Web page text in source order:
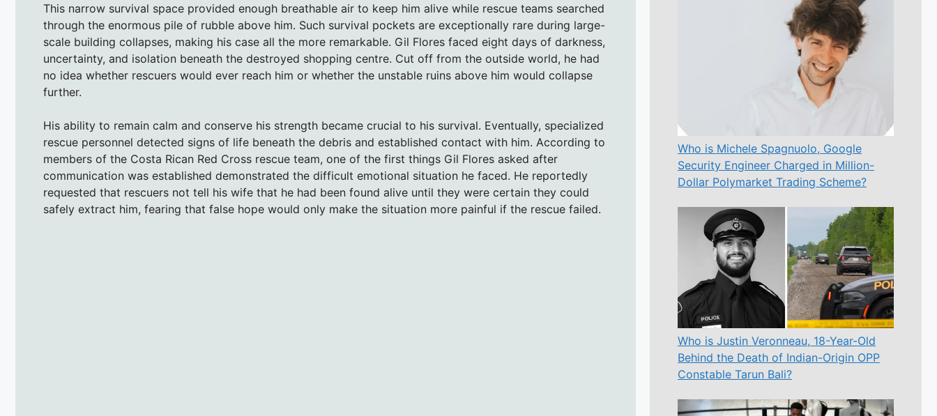
This narrow survival space provided enough breathable air to keep him alive while rescue teams searched
through the enormous pile of rubble above him. Such survival pockets are exceptionally rare during large-
scale building collapses, making his case all the more remarkable. Gil Flores faced eight days of darkness,
uncertainty, and isolation beneath the destroyed shopping centre. Cut off from the outside world, he had
no idea whether rescuers would ever reach him or whether the unstable ruins above him would collapse
further.
His ability to remain calm and conserve his strength became crucial to his survival. Eventually, specialized
rescue personnel detected signs of life beneath the debris and established contact with him. According to
members of the Costa Rican Red Cross rescue team, one of the first things Gil Flores asked after
communication was established demonstrated the difficult emotional situation he faced. He reportedly
requested that rescuers not tell his wife that he had been found alive until they were certain they could
safely extract him, fearing that false hope would only make the situation more painful if the rescue failed.
Who is Michele Spagnuolo, Google
Security Engineer Charged in Million-
Dollar Polymarket Trading Scheme?
Who is Justin Veronneau, 18-Year-Old
Behind the Death of Indian-Origin OPP
Constable Tarun Bali?